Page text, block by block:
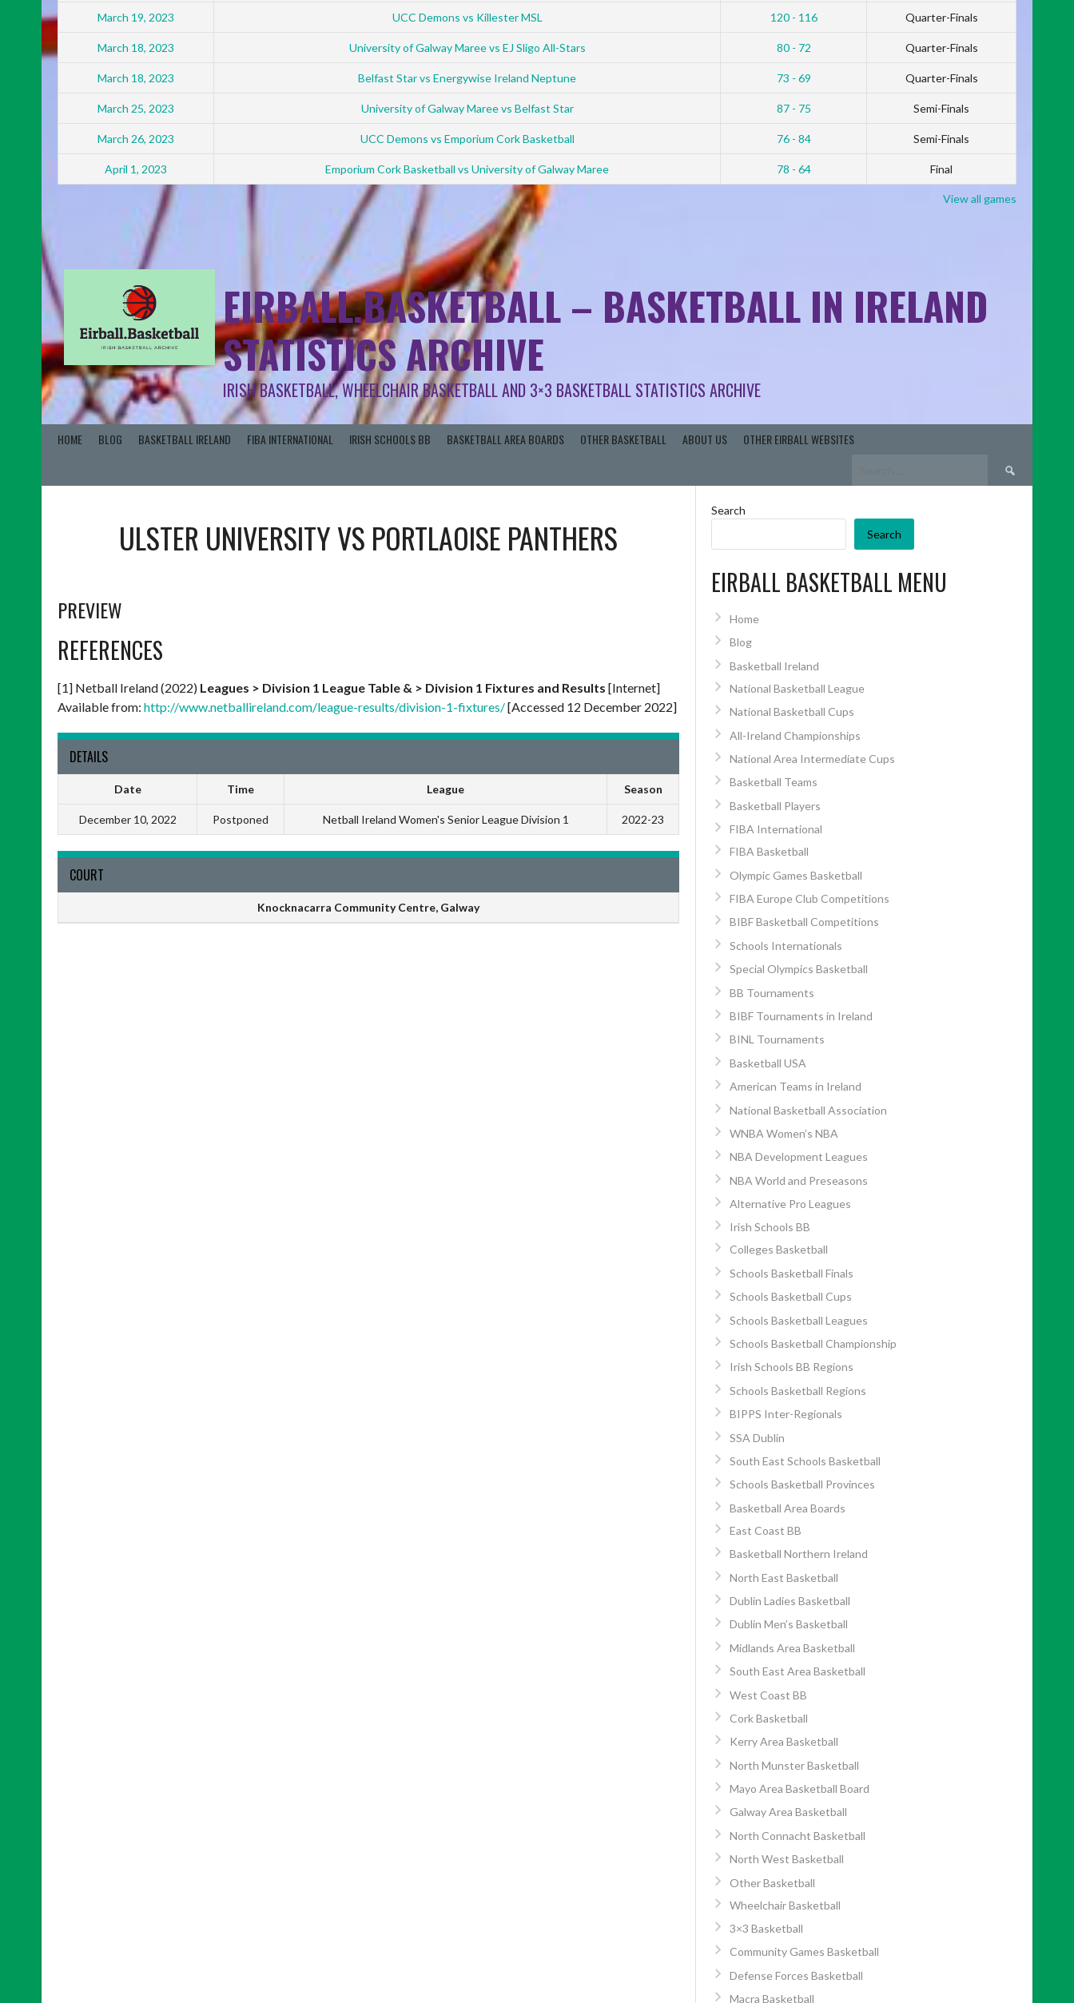
March 19, 2023 UCC Demons vs Killester MSL 120 - 116 Quarter-Finals
March 18, 2023 University of Galway Maree vs EJ Sligo All-Stars 80 - 72 Quarter-Finals
March 18, 2023 Belfast Star vs Energywise Ireland Neptune 73 - 69 Quarter-Finals
March 25, 2023 University of Galway Maree vs Belfast Star 87 - 75 Semi-Finals
March 26, 2023 UCC Demons vs Emporium Cork Basketball 76 - 84 Semi-Finals
April 1, 2023 Emporium Cork Basketball vs University of Galway Maree 78 - 64 Final
View all games
EIRBALL.BASKETBALL – BASKETBALL IN IRELAND
STATISTICS ARCHIVE
IRISH BASKETBALL, WHEELCHAIR BASKETBALL AND 3×3 BASKETBALL STATISTICS ARCHIVE
HOME BLOG BASKETBALL IRELAND FIBA INTERNATIONAL IRISH SCHOOLS BB BASKETBALL AREA BOARDS OTHER BASKETBALL ABOUT US OTHER EIRBALL WEBSITES
Search
for:
ULSTER UNIVERSITYVS PORTLAOISE PANTHERS
PREVIEW
REFERENCES
[1] Netball Ireland (2022) Leagues > Division 1 League Table & > Division 1 Fixtures and Results [Internet]
Available from: http://www.netballireland.com/league-results/division-1-fixtures/[Accessed 12 December 2022]
DETAILS
Date Time League Season
December 10, 2022 Postponed Netball Ireland Women's Senior League Division 1 2022-23
COURT
Knocknacarra Community Centre, Galway
Search
Search
EIRBALL BASKETBALL MENU
Home
Blog
Basketball Ireland
National Basketball League
National Basketball Cups
All-Ireland Championships
National Area Intermediate Cups
Basketball Teams
Basketball Players
FIBA International
FIBA Basketball
Olympic Games Basketball
FIBA Europe Club Competitions
BIBF Basketball Competitions
Schools Internationals
Special Olympics Basketball
BB Tournaments
BIBF Tournaments in Ireland
BINL Tournaments
Basketball USA
American Teams in Ireland
National Basketball Association
WNBA Women’s NBA
NBA Development Leagues
NBA World and Preseasons
Alternative Pro Leagues
Irish Schools BB
Colleges Basketball
Schools Basketball Finals
Schools Basketball Cups
Schools Basketball Leagues
Schools Basketball Championship
Irish Schools BB Regions
Schools Basketball Regions
BIPPS Inter-Regionals
SSA Dublin
South East Schools Basketball
Schools Basketball Provinces
Basketball Area Boards
East Coast BB
Basketball Northern Ireland
North East Basketball
Dublin Ladies Basketball
Dublin Men’s Basketball
Midlands Area Basketball
South East Area Basketball
West Coast BB
Cork Basketball
Kerry Area Basketball
North Munster Basketball
Mayo Area Basketball Board
Galway Area Basketball
North Connacht Basketball
North West Basketball
Other Basketball
Wheelchair Basketball
3×3 Basketball
Community Games Basketball
Defense Forces Basketball
Macra Basketball